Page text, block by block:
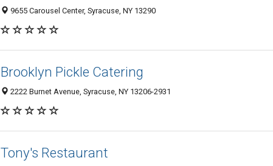
9655 Carousel Center, Syracuse, NY 13290
Brooklyn Pickle Catering
2222 Burnet Avenue, Syracuse, NY 13206-2931
Tony's Restaurant